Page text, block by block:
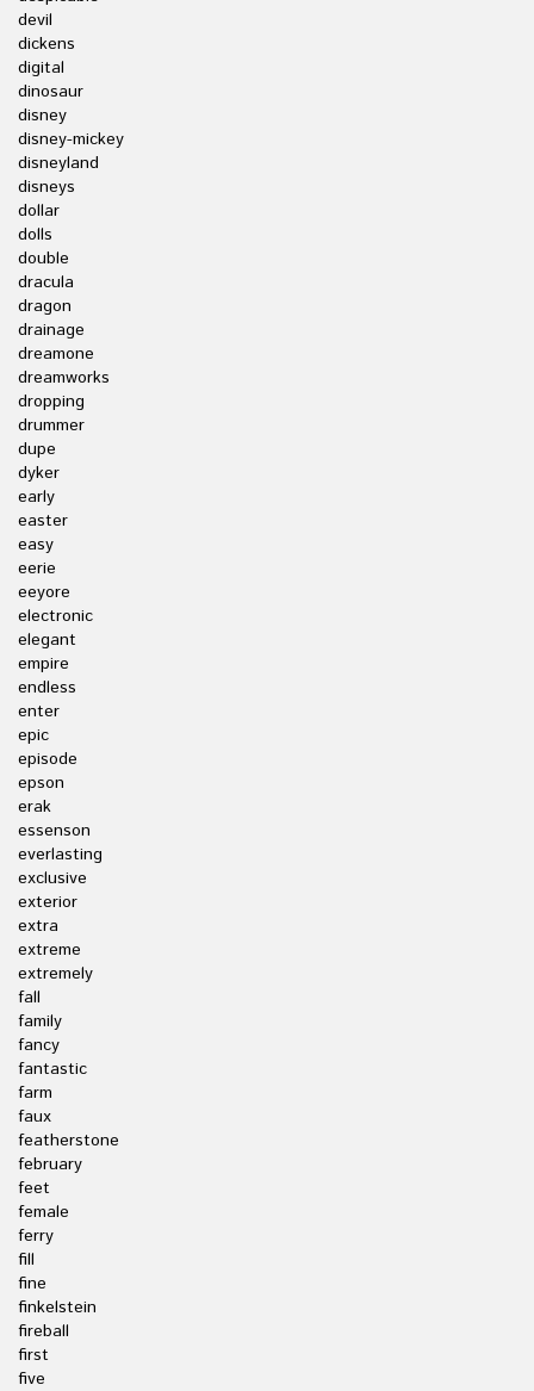
devil
dickens
digital
dinosaur
disney
disney-mickey
disneyland
disneys
dollar
dolls
double
dracula
dragon
drainage
dreamone
dreamworks
dropping
drummer
dupe
dyker
early
easter
easy
eerie
eeyore
electronic
elegant
empire
endless
enter
epic
episode
epson
erak
essenson
everlasting
exclusive
exterior
extra
extreme
extremely
fall
family
fancy
fantastic
farm
faux
featherstone
february
feet
female
ferry
fill
fine
finkelstein
fireball
first
five